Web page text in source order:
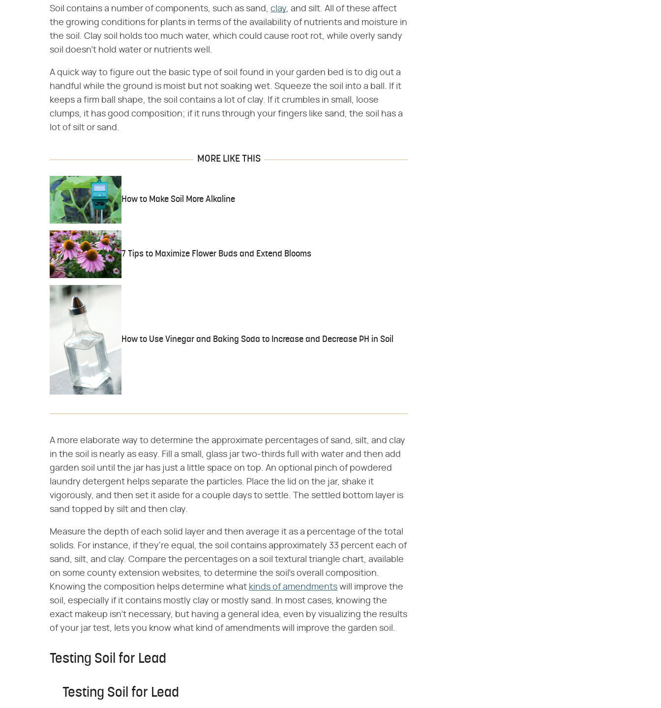
Soil contains a number of components, such as sand, clay, and silt. All of these affect
the growing conditions for plants in terms of the availability of nutrients and moisture in
the soil. Clay soil holds too much water, which could cause root rot, while overly sandy
soil doesn't hold water or nutrients well.
A quick way to figure out the basic type of soil found in your garden bed is to dig out a
handful while the ground is moist but not soaking wet. Squeeze the soil into a ball. If it
keeps a firm ball shape, the soil contains a lot of clay. If it crumbles in small, loose
clumps, it has good composition; if it runs through your fingers like sand, the soil has a
lot of silt or sand.
MORE LIKE THIS
How to Make Soil More Alkaline
7 Tips to Maximize Flower Buds and Extend Blooms
How to Use Vinegar and Baking Soda to Increase and Decrease PH in Soil
A more elaborate way to determine the approximate percentages of sand, silt, and clay
in the soil is nearly as easy. Fill a small, glass jar two-thirds full with water and then add
garden soil until the jar has just a little space on top. An optional pinch of powdered
laundry detergent helps separate the particles. Place the lid on the jar, shake it
vigorously, and then set it aside for a couple days to settle. The settled bottom layer is
sand topped by silt and then clay.
Measure the depth of each solid layer and then average it as a percentage of the total
solids. For instance, if they're equal, the soil contains approximately 33 percent each of
sand, silt, and clay. Compare the percentages on a soil textural triangle chart, available
on some county extension websites, to determine the soil's overall composition.
Knowing the composition helps determine what kinds of amendments will improve the
soil, especially if it contains mostly clay or mostly sand. In most cases, knowing the
exact makeup isn't necessary, but having a general idea, even by visualizing the results
of your jar test, lets you know what kind of amendments will improve the garden soil.
Testing Soil for Lead
Testing Soil for Lead